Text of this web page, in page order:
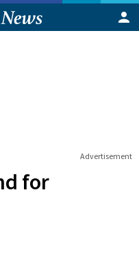
Advertisement
for